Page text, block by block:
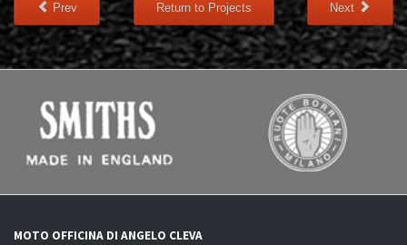
Prev Return to Projects Next
MOTO OFFICINA DI ANGELO CLEVA